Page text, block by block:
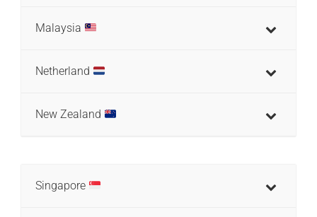
Malaysia
Netherland
New Zealand
Singapore